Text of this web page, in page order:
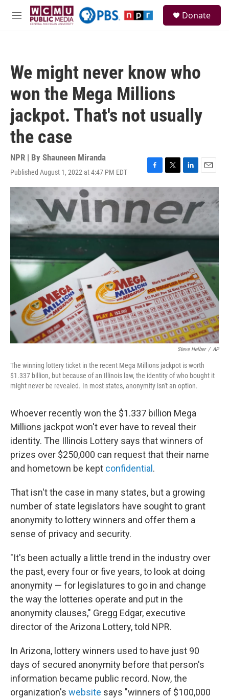
Skip to main content
M
Donate
We might never know who
won the Mega Millions
jackpot. That's not usually
the case
NPR | By Shauneen Miranda
Published August 1, 2022 at 4:47 PM EDT
F
a
e
b
o
o
T
w
t
t
e
r
L
i
k
e
d
I
n
E
m
a
i
Steve Helber / AP
The winning lottery ticket in the recent Mega Millions jackpot is worth
$1.337 billion, but because of an Illinois law, the identity of who bought it
might never be revealed. In most states, anonymity isn't an option.
Whoever recently won the $1.337 billion Mega
Millions jackpot won't ever have to reveal their
identity. The Illinois Lottery says that winners of
prizes over $250,000 can request that their name
and hometown be kept confidential .
That isn't the case in many states, but a growing
number of state legislators have sought to grant
anonymity to lottery winners and offer them a
sense of privacy and security.
"It's been actually a little trend in the industry over
the past, every four or five years, to look at doing
anonymity — for legislatures to go in and change
the way the lotteries operate and put in the
anonymity clauses," Gregg Edgar, executive
director of the Arizona Lottery, told NPR.
In Arizona, lottery winners used to have just 90
days of secured anonymity before that person's
information became public record. Now, the
organization's website says "winners of $100,000